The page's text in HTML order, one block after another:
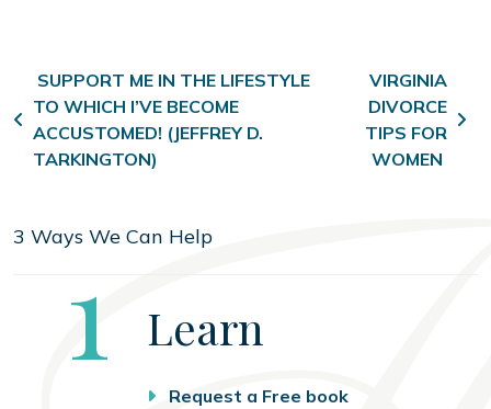
Post navigation
SUPPORT ME IN THE LIFESTYLE
TO WHICH I’VE BECOME
ACCUSTOMED! (JEFFREY D.
TARKINGTON)
VIRGINIA
DIVORCE
TIPS FOR
WOMEN
3 Ways We Can Help
Step
1 Learn
Request a Free book